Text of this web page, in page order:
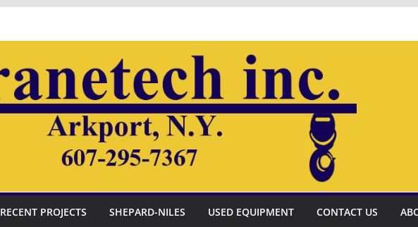
RECENT PROJECTS SHEPARD-NILES USED EQUIPMENT CONTACT US